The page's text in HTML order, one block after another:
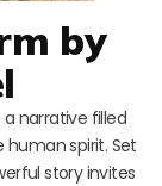
by
a narrative filled
human spirit. Set
story invites